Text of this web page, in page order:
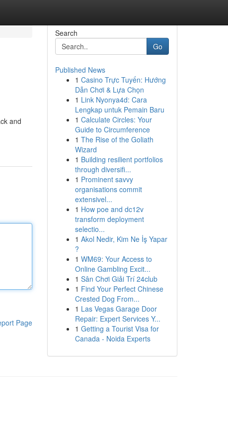
and
Page
Search
Go
Published News
1 Casino Trực Tuyến: Hướng
Dẫn Chơi & Lựa Chọn
1 Link Nyonya4d: Cara
Lengkap untuk Pemain Baru
1 Calculate Circles: Your
Guide to Circumference
1 The Rise of the Goliath
Wizard
1 Building resilient portfolios
through diversifi...
1 Prominent savvy
organisations commit
extensivel...
1 How poe and dc12v
transform deployment
selectio...
1 Akol Nedir, Kim Ne İş Yapar
?
1 WM69: Your Access to
Online Gambling Excit...
1 Sân Chơi Giải Trí 24club
1 Find Your Perfect Chinese
Crested Dog From...
1 Las Vegas Garage Door
Repair: Expert Services Y...
1 Getting a Tourist Visa for
Canada - Noida Experts